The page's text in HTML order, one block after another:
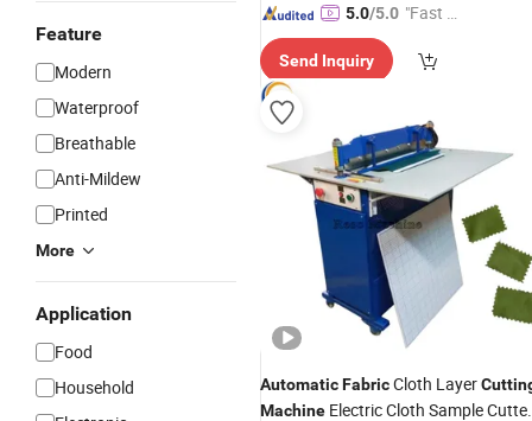
Feature
Modern
Waterproof
Breathable
Anti-Mildew
Printed
More
Application
Food
Household
5.0/5.0 "Fast D
Send Inquiry
AutomaticFabricCloth Layer
Machine Electric Cloth Sample Cutter